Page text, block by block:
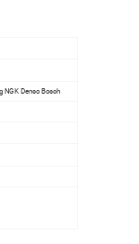
NGK Denso Bosch